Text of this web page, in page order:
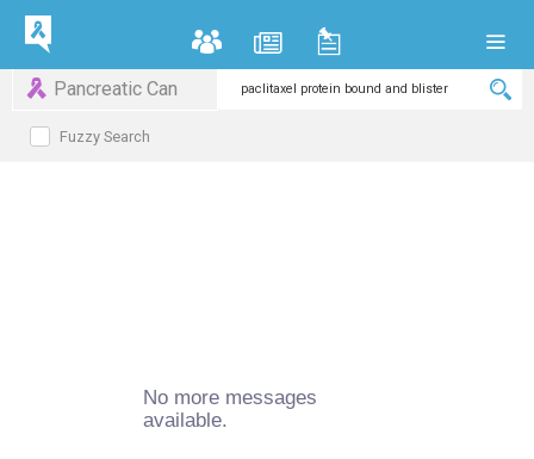
Pancreatic Can
Fuzzy Search
No more messages
available.